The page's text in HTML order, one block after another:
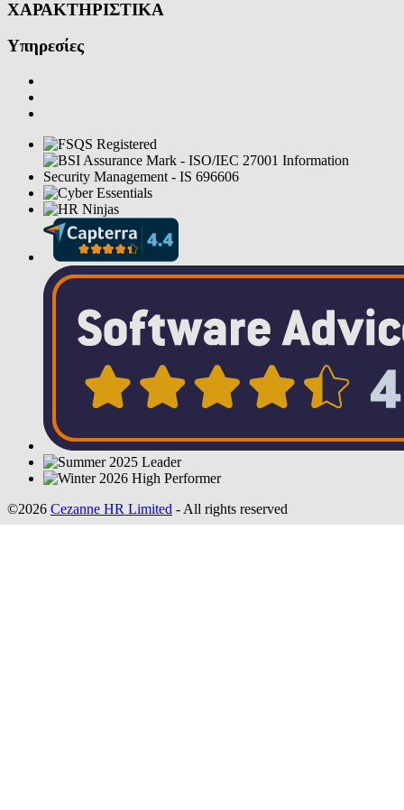
ΧΑΡΑΚΤΗΡΙΣΤΙΚΑ
Υπηρεσίες
©2026 Cezanne HR Limited - All rights reserved